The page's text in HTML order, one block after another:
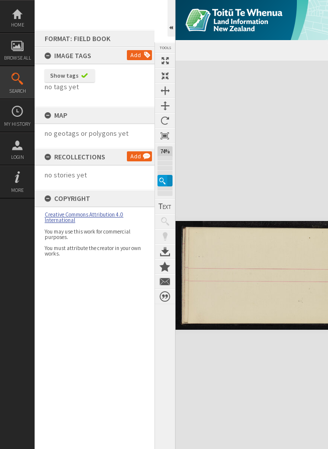
Skip
content
HOME
BROWSE ALL
SEARCH
MY HISTORY
LOGIN
MORE
FORMAT: FIELD BOOK
IMAGE TAGS
Add
Show tags
no tags yet
MAP
no geotags or polygons yet
RECOLLECTIONS Add
no stories yet
COPYRIGHT
Creative Commons Attribution 4.0
International
You may use this work for commercial
purposes.
You must attribute the creator in your own
works.
TOOLS
74%
Expand/collapse